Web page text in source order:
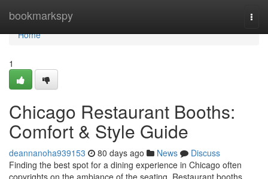
bookmarkspy
Home
Home
1
Chicago Restaurant Booths:
Comfort & Style Guide
deannanoha939153 80 days ago News
Discuss
Finding the best spot for a dining experience in Chicago often
copyrights on the ambiance of the seating. Restaurant booths